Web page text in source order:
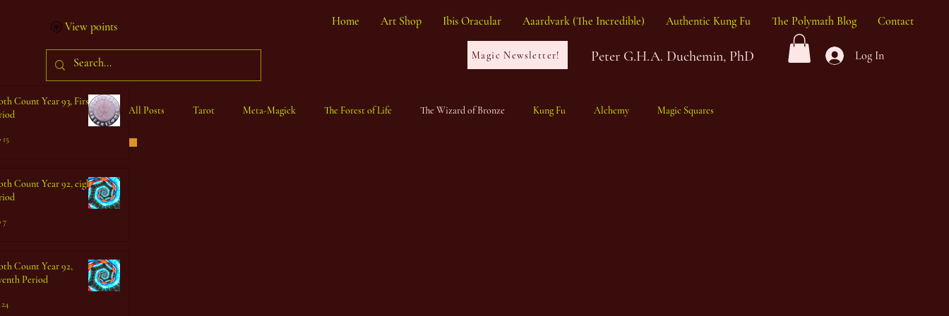
View points Home Art Shop Ibis Oracular Aaardvark (The Incredible) Authentic Kung Fu The Polymath Blog Contact
Magic Newsletter! Peter G.H.A. Duchemin, PhD Log In
All Posts Tarot Meta-Magick The Forest of Life The Wizard of Bronze Kung Fu Alchemy Magic Squares
Count Year 93, First
15
Count Year 92, eighth
7
Count Year 92,
Period